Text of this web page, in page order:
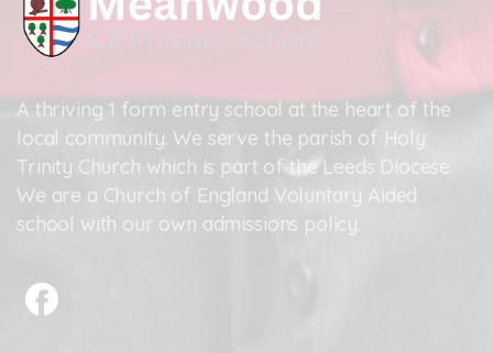
A thriving 1 form entry school at the heart of the
local community. We serve the parish of Holy
Trinity Church which is part of the Leeds Diocese.
We are a Church of England Voluntary Aided
school with our own admissions policy.